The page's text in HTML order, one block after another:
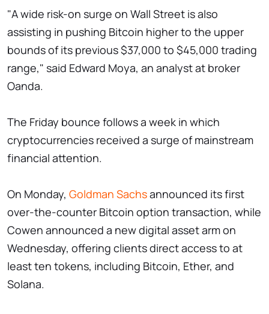
"A wide risk-on surge on Wall Street is also
assisting in pushing Bitcoin higher to the upper
bounds of its previous $37,000 to $45,000 trading
range," said Edward Moya, an analyst at broker
Oanda.
The Friday bounce follows a week in which
cryptocurrencies received a surge of mainstream
financial attention.
On Monday, Goldman Sachsannounced its first
over-the-counter Bitcoin option transaction, while
Cowen announced a new digital asset arm on
Wednesday, offering clients direct access to at
least ten tokens, including Bitcoin, Ether, and
Solana.